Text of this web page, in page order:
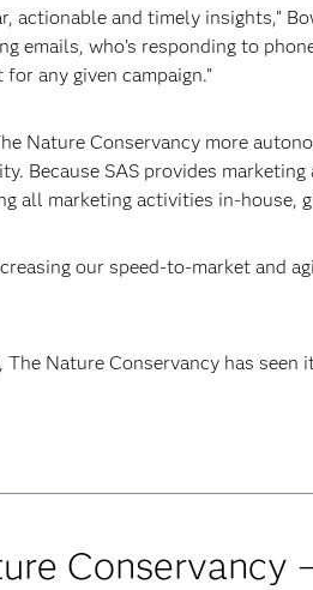
actionable and timely insights,”
emails, who’s responding to
any given campaign.”
Nature Conservancy more
Because SAS provides
all marketing activities in-house,
our speed-to-market and
Nature Conservancy has
Conservancy